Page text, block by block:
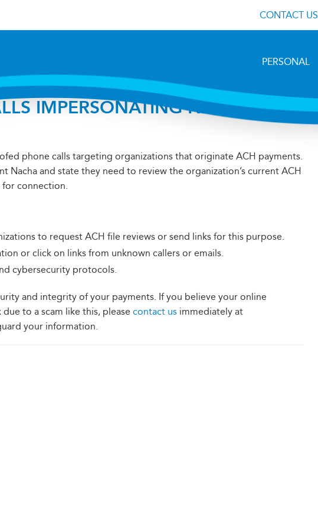
CONTACT US
PERSONAL
IMPERSONATING NACHA
phone calls targeting organizations that originate ACH payments.
Nacha and state they need to review the organization’s current ACH
connection.
to request ACH file reviews or send links for this purpose.
or click on links from unknown callers or emails.
cybersecurity protocols.
and integrity of your payments. If you believe your online
to a scam like this, please contact us immediately at
your information.